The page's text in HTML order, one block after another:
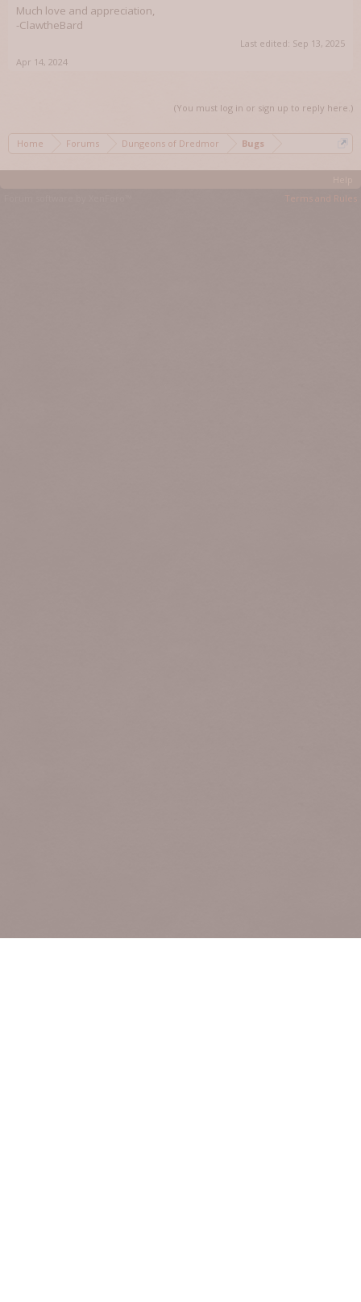
Much love and appreciation,
-ClawtheBard
Last edited: Sep 13, 2025
Apr 14, 2024
(You must log in or sign up to reply here.)
Home Forums Dungeons of Dredmor Bugs
Terms and Rules